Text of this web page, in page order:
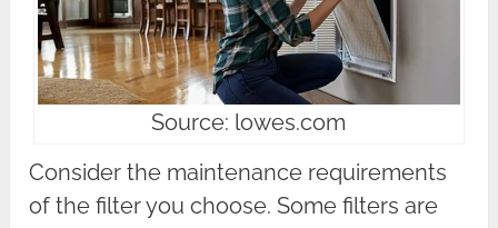
Source: lowes.com
Consider the maintenance requirements
of the filter you choose. Some filters are